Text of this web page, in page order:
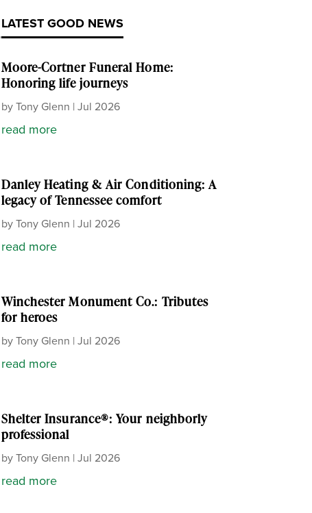
LATEST GOOD NEWS
Moore-Cortner Funeral Home:
Honoring life journeys
byTony Glenn | Jul 2026
read more
Danley Heating & Air Conditioning: A
legacy of Tennessee comfort
byTony Glenn | Jul 2026
read more
Winchester Monument Co.: Tributes
for heroes
byTony Glenn | Jul 2026
read more
Shelter Insurance®: Your neighborly
professional
byTony Glenn | Jul 2026
read more